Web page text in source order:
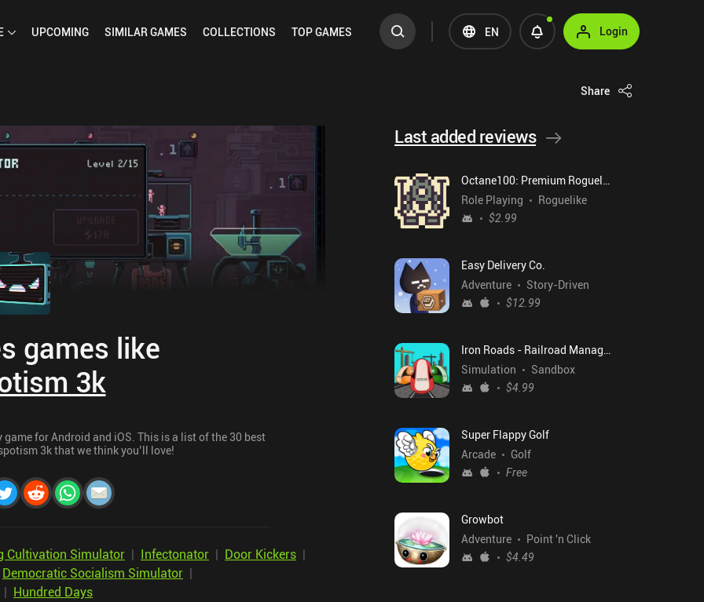
UPCOMING SIMILARGAMES COLLECTIONS TOPGAMES EN Login
Share
games like
3k
for Android and iOS. This is a list of the 30 best
3k that we think you’ll love!
Cultivation Simulator | Infectonator | Door Kickers |
Democratic Socialism Simulator |
| Hundred Days
Last added reviews
Octane100: Premium Roguelike
Role Playing
Roguelike
$2.99
Easy Delivery Co.
Adventure
Story-Driven
$12.99
Iron Roads - Railroad Manager
Simulation
Sandbox
$4.99
Super Flappy Golf
Arcade
Golf
Free
Growbot
Adventure
Point 'n Click
$4.49